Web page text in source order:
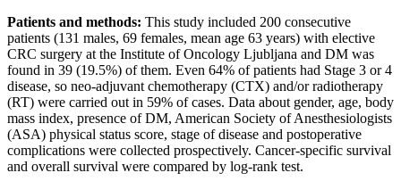
Patients and methods: This study included 200 consecutive
patients (131 males, 69 females, mean age 63 years) with elective
CRC surgery at the Institute of Oncology Ljubljana and DM was
found in 39 (19.5%) of them. Even 64% of patients had Stage 3 or 4
disease, so neo-adjuvant chemotherapy (CTX) and/or radiotherapy
(RT) were carried out in 59% of cases. Data about gender, age, body
mass index, presence of DM, American Society of Anesthesiologists
(ASA) physical status score, stage of disease and postoperative
complications were collected prospectively. Cancer-specific survival
and overall survival were compared by log-rank test.